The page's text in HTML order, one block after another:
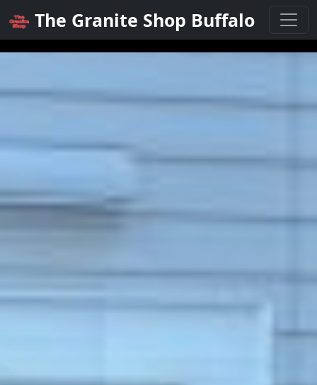
The Granite Shop Buffalo